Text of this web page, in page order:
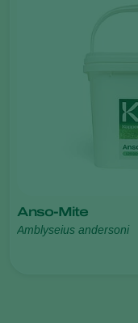
Anso-Mite
Amblyseius andersoni